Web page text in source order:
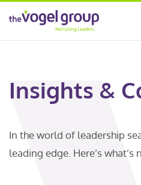
Insights &
In the world of leadership
leading edge. Here’s what’s